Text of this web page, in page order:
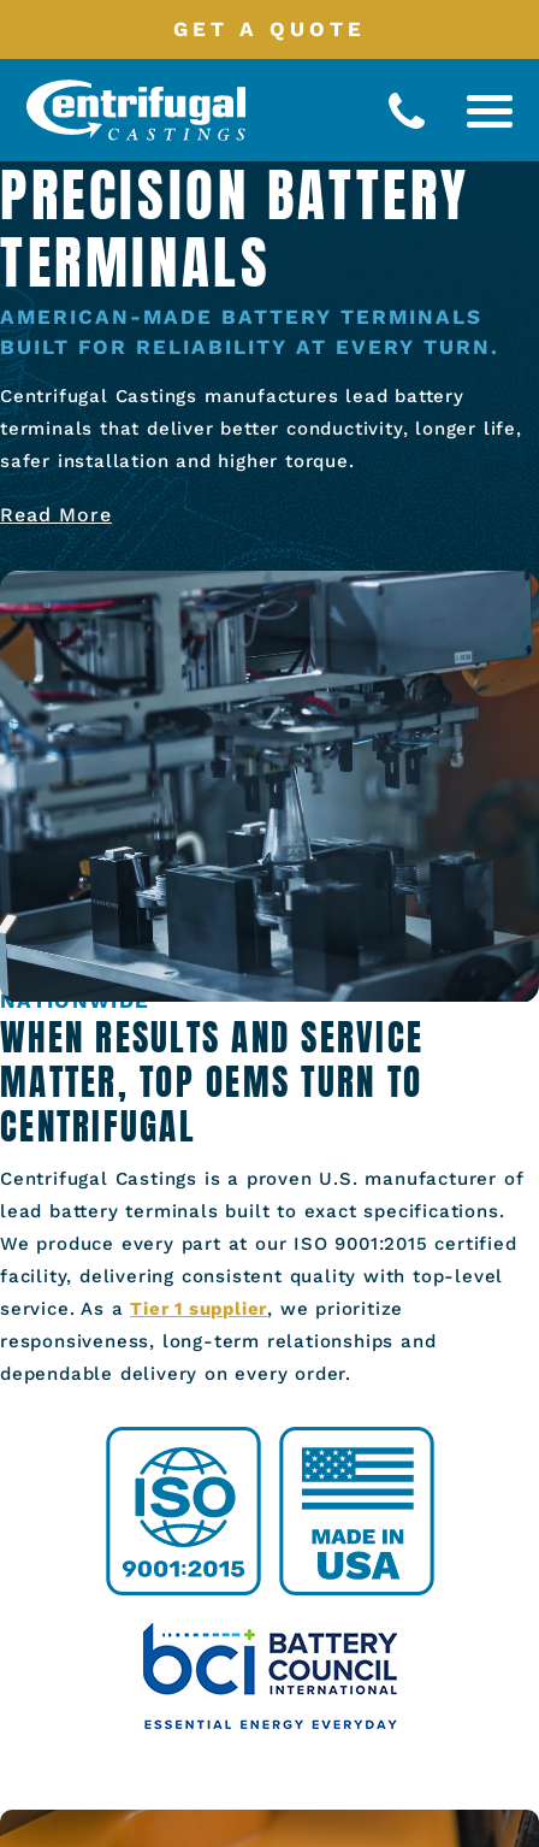
GET A QUOTE
Battery Terminals
Manufacturing
ProductCatalog
About
PRECISION BATTERY
TERMINALS
AMERICAN-MADE BATTERY TERMINALS
BUILT FOR RELIABILITY AT EVERY TURN.
Centrifugal Castings manufactures lead battery
terminals that deliver better conductivity, longer life,
safer installation and higher torque.
TRUSTED BY TOP MANUFACTURERS
NATIONWIDE
WHEN RESULTS AND SERVICE
MATTER, TOP OEMS TURN TO
CENTRIFUGAL
Centrifugal Castings is a proven U.S. manufacturer of
lead battery terminals built to exact specifications.
We produce every part at our ISO 9001:2015 certified
facility, delivering consistent quality with top-level
service. As aTier 1 supplier, we prioritize
responsiveness, long-term relationships and
dependable delivery on every order.